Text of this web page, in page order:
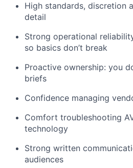
High standards, discretion
detail
Strong operational
so basics don’t break
Proactive ownership: you
briefs
Confidence managing
Comfort troubleshooting
technology
Strong written
audiences